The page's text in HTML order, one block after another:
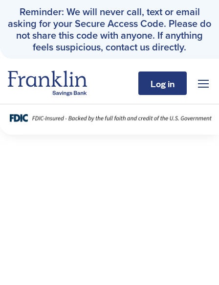
Franklin Savings Bank
Log in
Reminder: We will never call, text or email
asking for your Secure Access Code. Please do
not share this code with anyone. If anything
feels suspicious, contact us directly.
Fraud Resources